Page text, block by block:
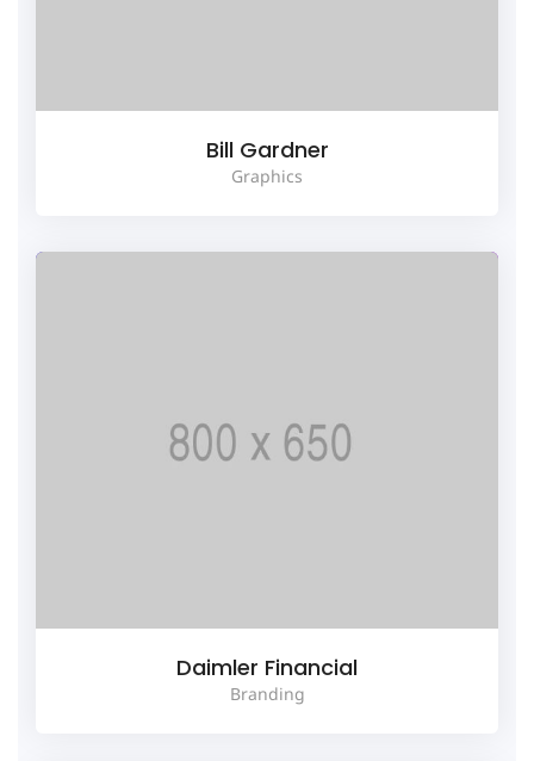
Bill Gardner
Graphics
Daimler Financial
Branding